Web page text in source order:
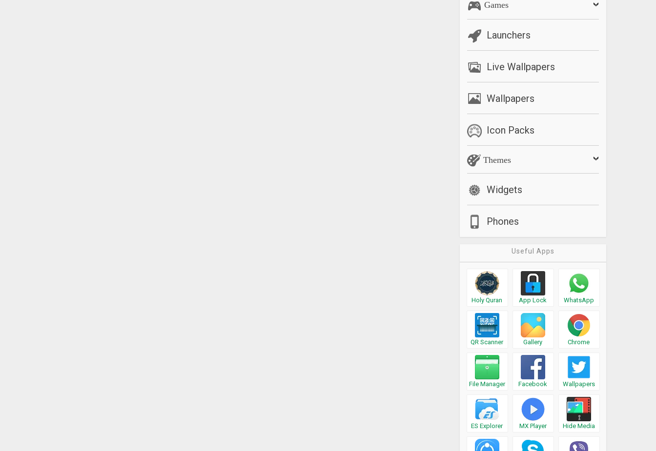
Games
Launchers
Live Wallpapers
Wallpapers
Icon Packs
Themes
Widgets
Phones
Useful Apps
Holy Quran App Lock WhatsApp
QR Scanner Gallery Chrome
File Manager Facebook Wallpapers
ES Explorer MX Player Hide Media